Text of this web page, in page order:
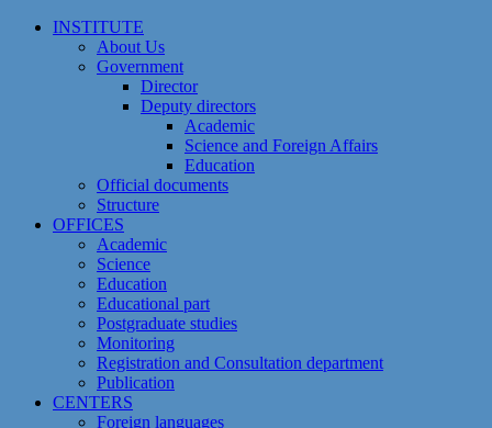
Skip
INSTITUTE
About Us
Government
Director
Deputy directors
Academic
Science and Foreign Affairs
Education
Official documents
Structure
OFFICES
Academic
Science
Education
Educational part
Postgraduate studies
Monitoring
Registration and Сonsultation department
Publication
CENTERS
Foreign languages